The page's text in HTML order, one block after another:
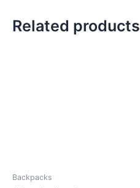
Related products
Backpacks